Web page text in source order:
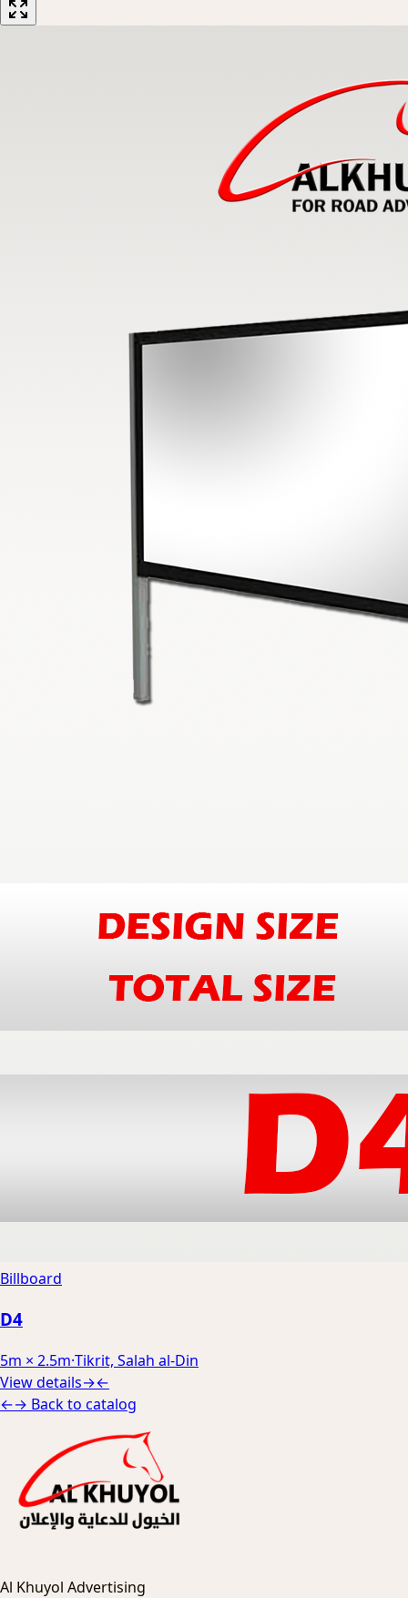
Billboard
D4
5m × 2.5m·Tikrit, Salah al-Din
View details→←
←→ Back to catalog
Al Khuyol Advertising